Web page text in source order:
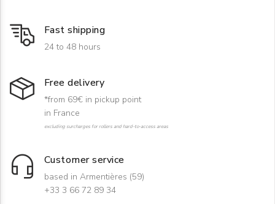
Fast shipping
24 to 48 hours
Free delivery
*from 69€ in pickup point
in France
excluding surcharges for rollers and hard-to-access areas
Customer service
based in Armentières (59)
+33 3 66 72 89 34